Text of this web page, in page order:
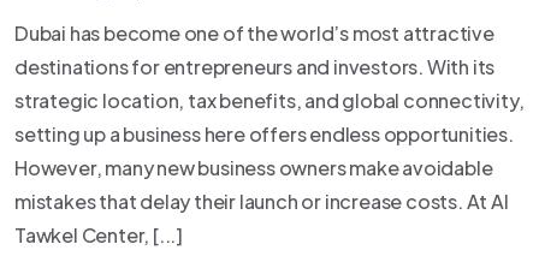
Dubai has become one of the world’s most attractive
destinations for entrepreneurs and investors. With its
strategic location, tax benefits, and global connectivity,
setting up a business here offers endless opportunities.
However, many new business owners make avoidable
mistakes that delay their launch or increase costs. At Al
Tawkel Center, [...]